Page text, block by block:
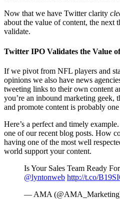
Now that we have Twitter clarity
about the value of content, the
validate.
Twitter IPO Validates the Value
If we pivot from NFL players and
opinions we also have news
tweeting links to their own content
you’re an inbound marketing
and promote content is probably
Here’s a perfect and timely
one of our recent blog posts. How
having one of the most well
world support your content.
Is Your Sales Team Ready
@lyntonweb http://t.co/
— AMA